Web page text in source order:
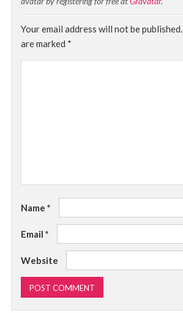
Your email address will not be published.
are marked *
Name *
Email *
Website